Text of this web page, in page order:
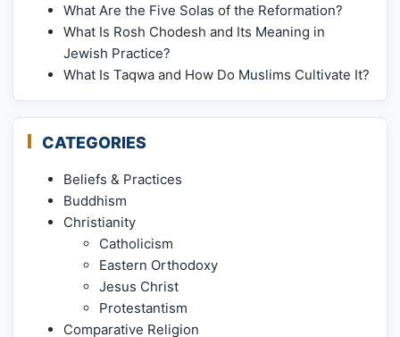
What Are the Five Solas of the Reformation?
What Is Rosh Chodesh and Its Meaning in
Jewish Practice?
What Is Taqwa and How Do Muslims Cultivate It?
CATEGORIES
Beliefs & Practices
Buddhism
Christianity
Catholicism
Eastern Orthodoxy
Jesus Christ
Protestantism
Comparative Religion